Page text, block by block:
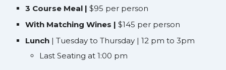
3 Course Meal | $95 per person
With Matching Wines | $145 per person
Lunch | Tuesday to Thursday | 12 pm to 3pm
Last Seating at 1:00 pm